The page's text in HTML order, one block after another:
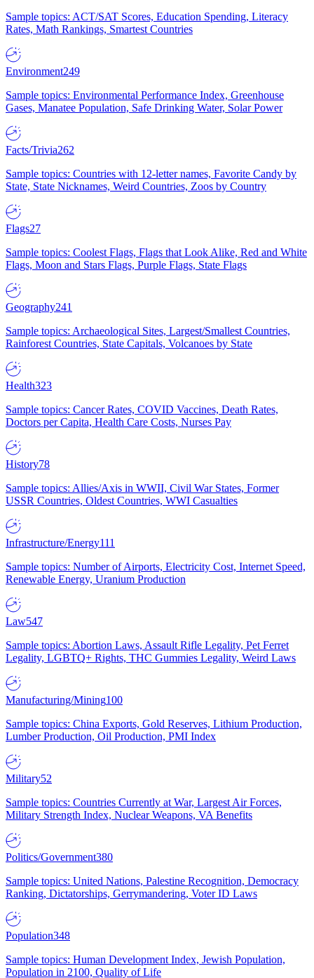
Sample topics: ACT/SAT Scores, Education Spending, Literacy
Rates, Math Rankings, Smartest Countries
Environment249
Sample topics: Environmental Performance Index, Greenhouse
Gases, Manatee Population, Safe Drinking Water, Solar Power
Facts/Trivia262
Sample topics: Countries with 12-letter names, Favorite Candy by
State, State Nicknames, Weird Countries, Zoos by Country
Flags27
Sample topics: Coolest Flags, Flags that Look Alike, Red and White
Flags, Moon and Stars Flags, Purple Flags, State Flags
Geography241
Sample topics: Archaeological Sites, Largest/Smallest Countries,
Rainforest Countries, State Capitals, Volcanoes by State
Health323
Sample topics: Cancer Rates, COVID Vaccines, Death Rates,
Doctors per Capita, Health Care Costs, Nurses Pay
History78
Sample topics: Allies/Axis in WWII, Civil War States, Former
USSR Countries, Oldest Countries, WWI Casualties
Infrastructure/Energy111
Sample topics: Number of Airports, Electricity Cost, Internet Speed,
Renewable Energy, Uranium Production
Law547
Sample topics: Abortion Laws, Assault Rifle Legality, Pet Ferret
Legality, LGBTQ+ Rights, THC Gummies Legality, Weird Laws
Manufacturing/Mining100
Sample topics: China Exports, Gold Reserves, Lithium Production,
Lumber Production, Oil Production, PMI Index
Military52
Sample topics: Countries Currently at War, Largest Air Forces,
Military Strength Index, Nuclear Weapons, VA Benefits
Politics/Government380
Sample topics: United Nations, Palestine Recognition, Democracy
Ranking, Dictatorships, Gerrymandering, Voter ID Laws
Population348
Sample topics: Human Development Index, Jewish Population,
Population in 2100, Quality of Life